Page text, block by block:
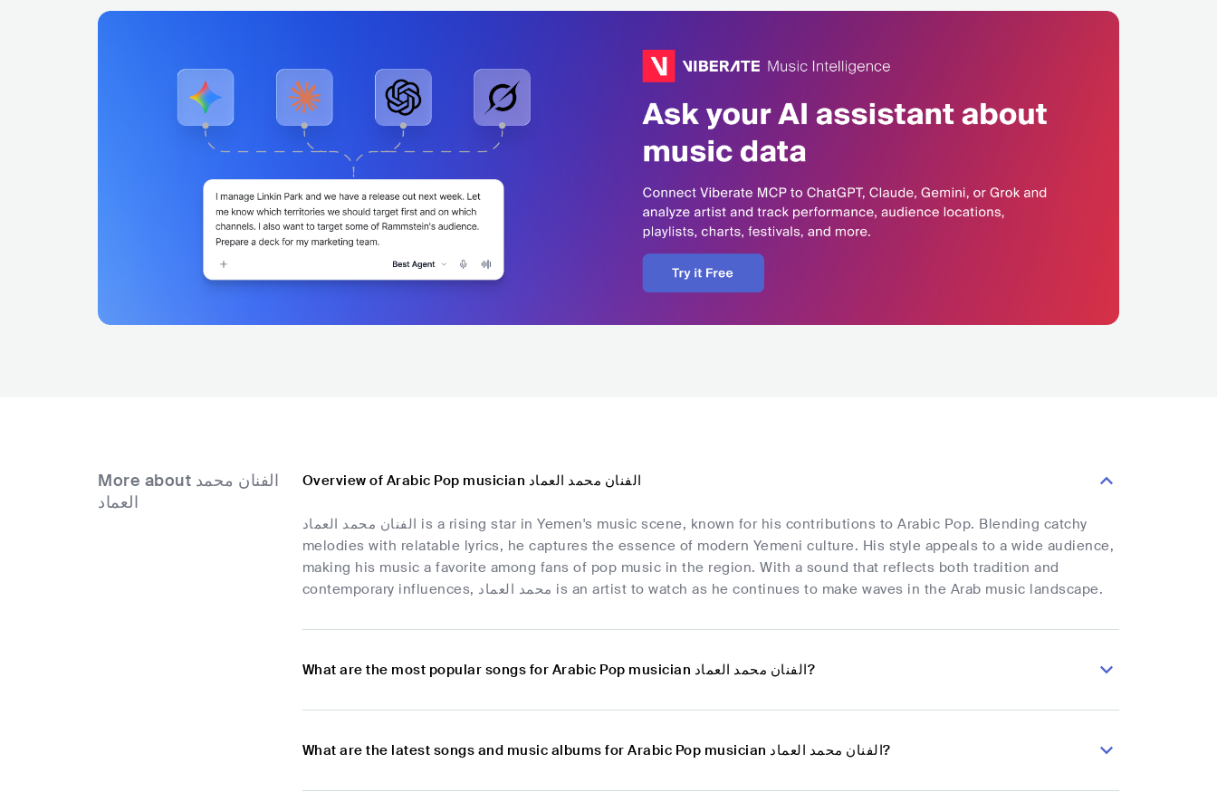
More about الفنان محمد
العماد
Overview of Arabic Pop musician الفنان محمد العماد
الفنان محمد العماد is a rising star in Yemen's music scene, known for his contributions to Arabic Pop. Blending catchy
melodies with relatable lyrics, he captures the essence of modern Yemeni culture. His style appeals to a wide audience,
making his music a favorite among fans of pop music in the region. With a sound that reflects both tradition and
contemporary influences, محمد العماد is an artist to watch as he continues to make waves in the Arab music landscape.
What are the most popular songs for Arabic Pop musician الفنان محمد العماد?
What are the latest songs and music albums for Arabic Pop musician الفنان محمد العماد?